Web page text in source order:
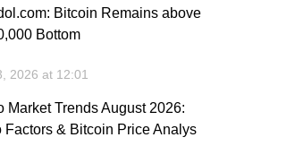
Bitcoin Remains above
Bottom
2026 at 12:01
Market Trends August 2026:
Factors & Bitcoin Price Analys